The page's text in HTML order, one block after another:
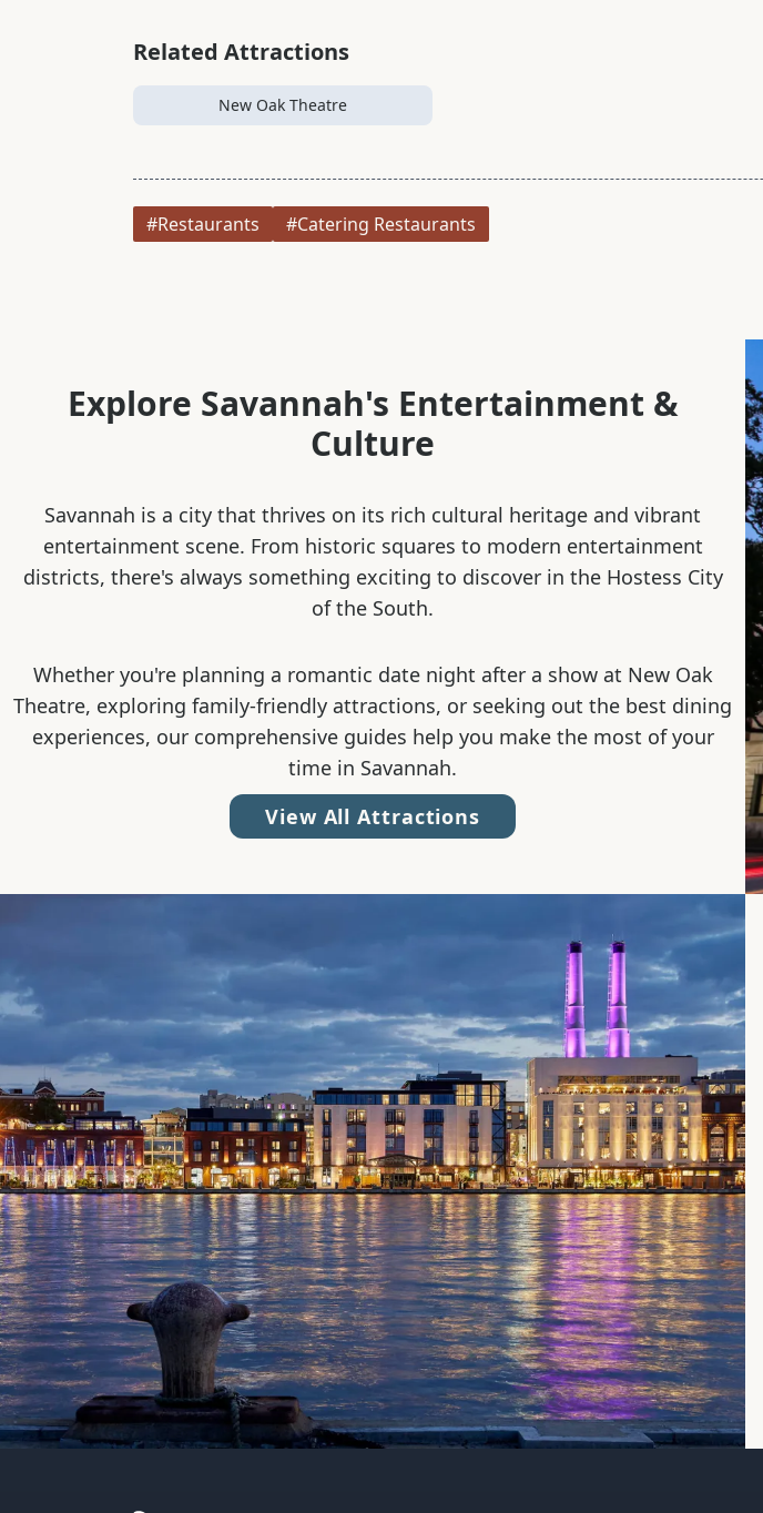
Related Attractions
New Oak Theatre
#Restaurants #Catering Restaurants
Explore Savannah's Entertainment &
Culture
Savannah is a city that thrives on its rich cultural heritage and vibrant
entertainment scene. From historic squares to modern entertainment
districts, there's always something exciting to discover in the Hostess City
of the South.
Whether you're planning a romantic date night after a show at New Oak
Theatre, exploring family-friendly attractions, or seeking out the best dining
experiences, our comprehensive guides help you make the most of your
time in Savannah.
View All Attractions